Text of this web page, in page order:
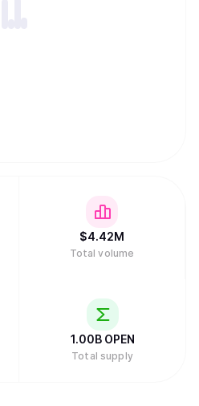
$4.42M
Total volume
1.00B OPEN
Total supply